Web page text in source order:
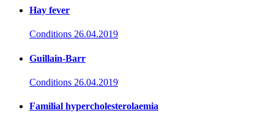
Hay fever
Conditions 26.04.2019
Guillain-Barr
Conditions 26.04.2019
Familial hypercholesterolaemia